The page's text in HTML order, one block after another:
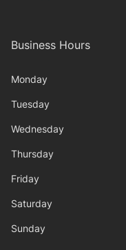
Business Hours
Monday
Tuesday
Wednesday
Thursday
Friday
Saturday
Sunday